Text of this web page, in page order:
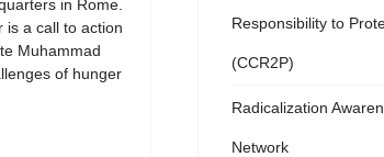
in Rome.
is a call to action
Muhammad
of hunger
Responsibility to
(CCR2P)
Radicalization
Network